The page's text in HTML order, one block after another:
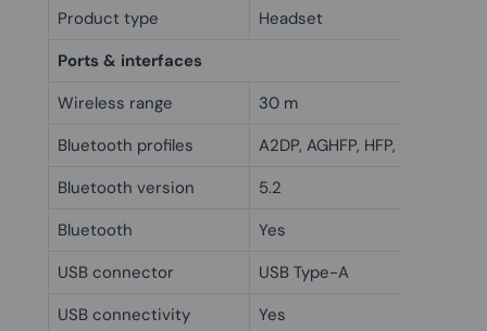
Product type
Headset
Ports & interfaces
Wireless range
30 m
Bluetooth profiles
A2DP, AGHFP, HFP, HSP
Bluetooth version
5.2
Bluetooth
Yes
USB connector
USB Type-A
USB connectivity
Yes